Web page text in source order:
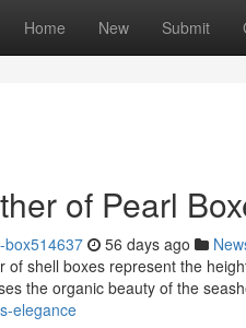
Home New Submit
of Pearl
box514637 56 days ago
of shell boxes represent the
the organic beauty of the
elegance